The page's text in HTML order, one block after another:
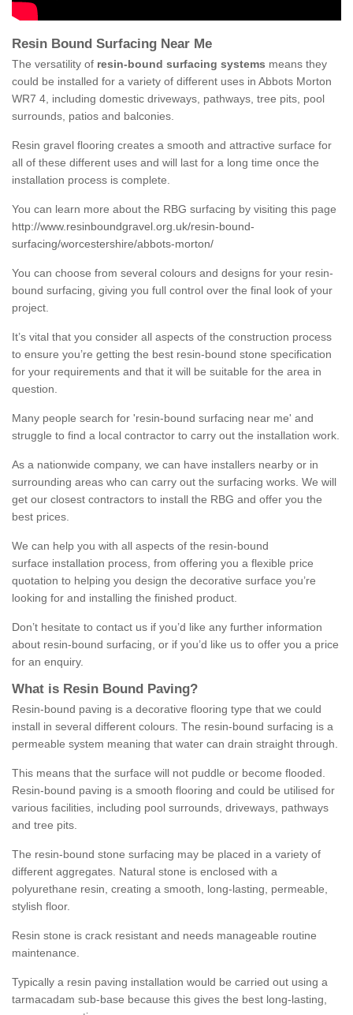
Resin Bound Surfacing Near Me
The versatility of resin-bound surfacing systems means they
could be installed for a variety of different uses in Abbots Morton
WR7 4, including domestic driveways, pathways, tree pits, pool
surrounds, patios and balconies.
Resin gravel flooring creates a smooth and attractive surface for
all of these different uses and will last for a long time once the
installation process is complete.
You can learn more about the RBG surfacing by visiting this page
http://www.resinboundgravel.org.uk/resin-bound-
surfacing/worcestershire/abbots-morton/
You can choose from several colours and designs for your resin-
bound surfacing, giving you full control over the final look of your
project.
It’s vital that you consider all aspects of the construction process
to ensure you’re getting the best resin-bound stone specification
for your requirements and that it will be suitable for the area in
question.
Many people search for 'resin-bound surfacing near me' and
struggle to find a local contractor to carry out the installation work.
As a nationwide company, we can have installers nearby or in
surrounding areas who can carry out the surfacing works. We will
get our closest contractors to install the RBG and offer you the
best prices.
We can help you with all aspects of the resin-bound
surface installation process, from offering you a flexible price
quotation to helping you design the decorative surface you’re
looking for and installing the finished product.
Don’t hesitate to contact us if you’d like any further information
about resin-bound surfacing, or if you’d like us to offer you a price
for an enquiry.
What is Resin Bound Paving?
Resin-bound paving is a decorative flooring type that we could
install in several different colours. The resin-bound surfacing is a
permeable system meaning that water can drain straight through.
This means that the surface will not puddle or become flooded.
Resin-bound paving is a smooth flooring and could be utilised for
various facilities, including pool surrounds, driveways, pathways
and tree pits.
The resin-bound stone surfacing may be placed in a variety of
different aggregates. Natural stone is enclosed with a
polyurethane resin, creating a smooth, long-lasting, permeable,
stylish floor.
Resin stone is crack resistant and needs manageable routine
maintenance.
Typically a resin paving installation would be carried out using a
tarmacadam sub-base because this gives the best long-lasting,